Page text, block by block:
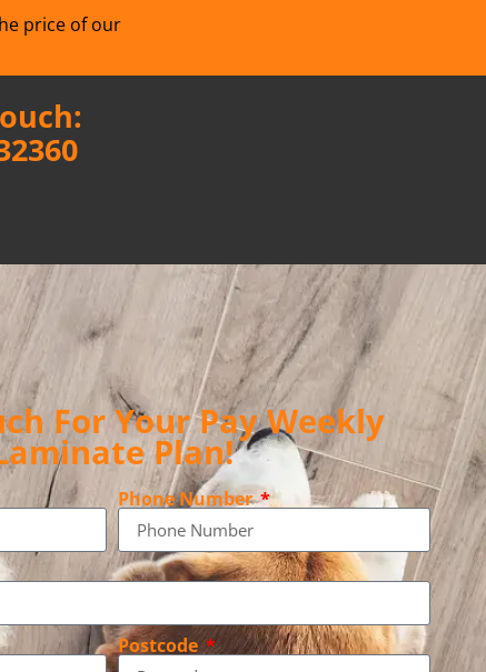
price of our
For Your Pay Weekly
Plan!
Phone Number
Postcode